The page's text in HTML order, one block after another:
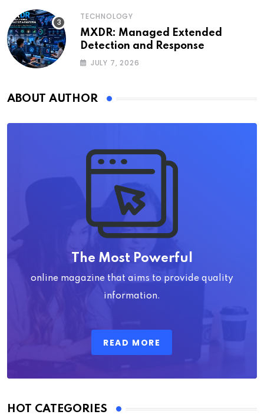
TECHNOLOGY
MXDR: Managed Extended
Detection and Response
JULY 7, 2026
ABOUT AUTHOR
The Most Powerful
online magazine that aims to provide quality
information.
READ MORE
HOT CATEGORIES